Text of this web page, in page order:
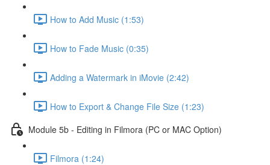
How to Add Music (1:53)
How to Fade Music (0:35)
Adding a Watermark in iMovie (2:42)
How to Export & Change File Size (1:23)
Module 5b - Editing in Filmora (PC or MAC Option)
Filmora (1:24)